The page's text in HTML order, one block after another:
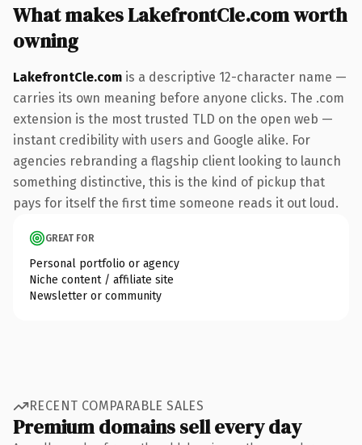
What makes LakefrontCle.com worth
owning
LakefrontCle.com is a descriptive 12-character name —
carries its own meaning before anyone clicks. The .com
extension is the most trusted TLD on the open web —
instant credibility with users and Google alike. For
agencies rebranding a flagship client looking to launch
something distinctive, this is the kind of pickup that
pays for itself the first time someone reads it out loud.
GREAT FOR
Personal portfolio or agency
Niche content / affiliate site
Newsletter or community
RECENT COMPARABLE SALES
Premium domains sell every day